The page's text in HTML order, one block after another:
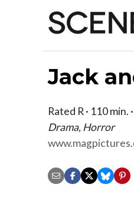
Jack
Rated R · 110 min.
Drama, Horror